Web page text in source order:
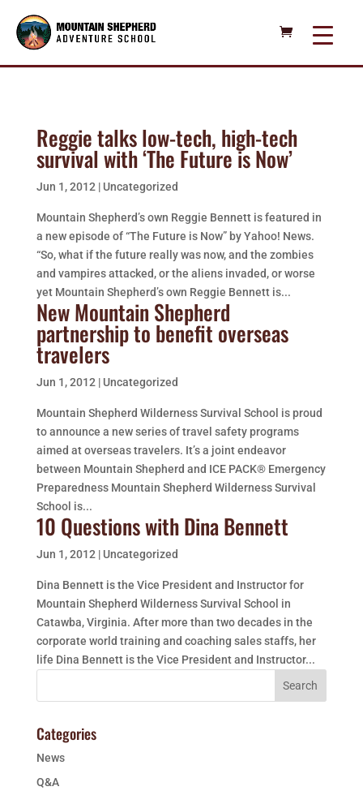
Reggie talks low-tech, high-tech
survival with ‘The Future is Now’
Jun 1, 2012 | Uncategorized
Mountain Shepherd’s own Reggie Bennett is featured in
a new episode of “The Future is Now” by Yahoo! News.
“So, what if the future really was now, and the zombies
and vampires attacked, or the aliens invaded, or worse
yet Mountain Shepherd’s own Reggie Bennett is...
New Mountain Shepherd
partnership to benefit overseas
travelers
Jun 1, 2012 | Uncategorized
Mountain Shepherd Wilderness Survival School is proud
to announce a new series of travel safety programs
aimed at overseas travelers. It’s a joint endeavor
between Mountain Shepherd and ICE PACK® Emergency
Preparedness Mountain Shepherd Wilderness Survival
School is...
10 Questions with Dina Bennett
Jun 1, 2012 | Uncategorized
Dina Bennett is the Vice President and Instructor for
Mountain Shepherd Wilderness Survival School in
Catawba, Virginia. After more than two decades in the
corporate world training and coaching sales staffs, her
life Dina Bennett is the Vice President and Instructor...
Categories
News
Q&A